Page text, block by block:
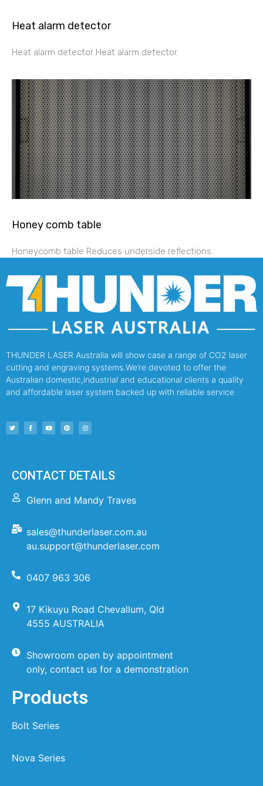
Heat alarm detector
Heat alarm detector Heat alarm detector.
Honey comb table
Honeycomb table Reduces underside reflections.
THUNDER LASER Australia will show case a range of CO2 laser
cutting and engraving systems.We’re devoted to offer the
Australian domestic,industrial and educational clients a quality
and affordable laser system backed up with reliable service
CONTACT DETAILS
Glenn and Mandy Traves
sales@thunderlaser.com.au
au.support@thunderlaser.com
0407 963 306
17 Kikuyu Road Chevallum, Qld
4555 AUSTRALIA
Showroom open by appointment
only, contact us for a demonstration
Products
Bolt Series
Nova Series